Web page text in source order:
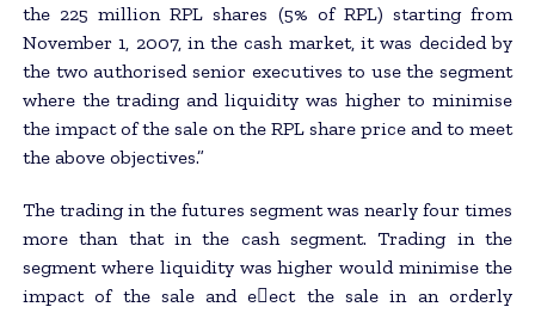
the 225 million RPL shares (5% of RPL) starting from
November 1, 2007, in the cash market, it was decided by
the two authorised senior executives to use the segment
where the trading and liquidity was higher to minimise
the impact of the sale on the RPL share price and to meet
the above objectives.”
The trading in the futures segment was nearly four times
more than that in the cash segment. Trading in the
segment where liquidity was higher would minimise the
impact of the sale and e􀂃ect the sale in an orderly